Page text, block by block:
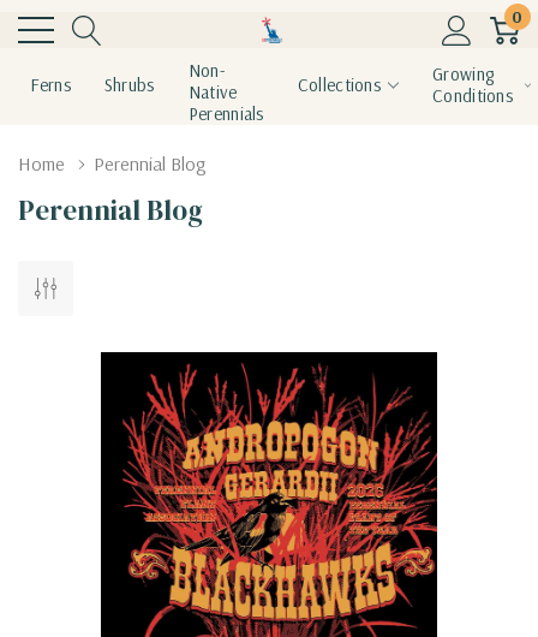
0
Ferns Shrubs
Non-
Native
Perennials
Collections
Growing
Conditions
Home Perennial Blog
Perennial Blog